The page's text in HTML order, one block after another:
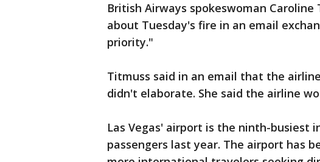
British Airways spokeswoman
about Tuesday's fire in an email
priority."
Titmuss said in an email that the
didn't elaborate. She said the airline
Las Vegas' airport is the ninth-busiest
passengers last year. The airport has